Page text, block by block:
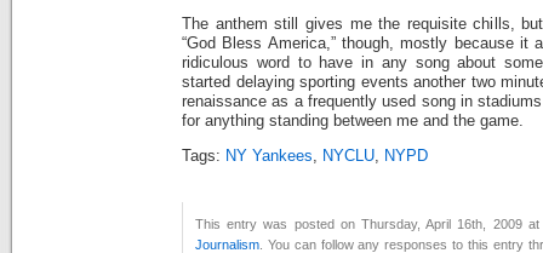
The anthem still gives me the requisite chills,
“God Bless America,” though, mostly because it
ridiculous word to have in any song about
started delaying sporting events another two
renaissance as a frequently used song in
for anything standing between me and the game.
Tags: NY Yankees NYCLU NYPD
This entry was posted on Thursday, April 16th, 2009
Journalism . You can follow any responses to this entry